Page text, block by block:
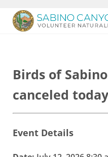
Birds of
canceled today
Event Details